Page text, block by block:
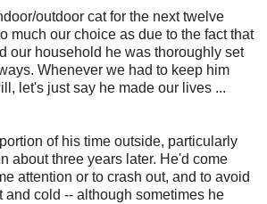
outdoor cat for the next twelve
much our choice as due to the fact that
our household he was thoroughly set
Whenever we had to keep him
let's just say he made our lives ...
of his time outside, particularly
about three years later. He'd come
attention or to crash out, and to avoid
and cold -- although sometimes he